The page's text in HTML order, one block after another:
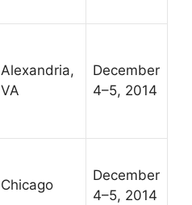
Alexandria,
VA
December
4–5, 2014
Chicago
December
4–5, 2014